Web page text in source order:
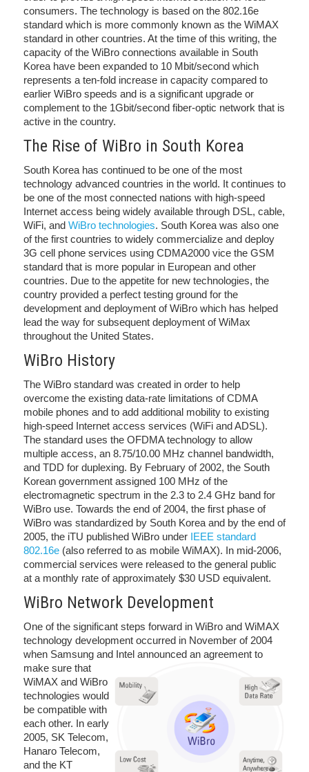
consumers. The technology is based on the 802.16e
standard which is more commonly known as the WiMAX
standard in other countries. At the time of this writing, the
capacity of the WiBro connections available in South
Korea have been expanded to 10 Mbit/second which
represents a ten-fold increase in capacity compared to
earlier WiBro speeds and is a significant upgrade or
complement to the 1Gbit/second fiber-optic network that is
active in the country.
The Rise of WiBro in South Korea
South Korea has continued to be one of the most
technology advanced countries in the world. It continues to
be one of the most connected nations with high-speed
Internet access being widely available through DSL, cable,
WiFi, and WiBro technologies. South Korea was also one
of the first countries to widely commercialize and deploy
3G cell phone services using CDMA2000 vice the GSM
standard that is more popular in European and other
countries. Due to the appetite for new technologies, the
country provided a perfect testing ground for the
development and deployment of WiBro which has helped
lead the way for subsequent deployment of WiMax
throughout the United States.
WiBro History
The WiBro standard was created in order to help
overcome the existing data-rate limitations of CDMA
mobile phones and to add additional mobility to existing
high-speed Internet access services (WiFi and ADSL).
The standard uses the OFDMA technology to allow
multiple access, an 8.75/10.00 MHz channel bandwidth,
and TDD for duplexing. By February of 2002, the South
Korean government assigned 100 MHz of the
electromagnetic spectrum in the 2.3 to 2.4 GHz band for
WiBro use. Towards the end of 2004, the first phase of
WiBro was standardized by South Korea and by the end of
2005, the iTU published WiBro under IEEE standard
802.16e (also referred to as mobile WiMAX). In mid-2006,
commercial services were released to the general public
at a monthly rate of approximately $30 USD equivalent.
WiBro Network Development
One of the significant steps forward in WiBro and WiMAX
technology development occurred in November of 2004
when Samsung and Intel announced an agreement to
make sure that
WiMAX and WiBro
technologies would
be compatible with
each other. In early
2005, SK Telecom,
Hanaro Telecom,
and the KT